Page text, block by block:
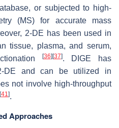
or subjected to high-
(MS) for accurate mass
2-DE has been used in
tissue, plasma, and serum,
[36][37]. DIGE has
DE and can be utilized in
not involve high-throughput
[41 ].
Approaches